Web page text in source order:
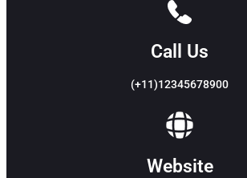
Call Us
(+11)12345678900
Website